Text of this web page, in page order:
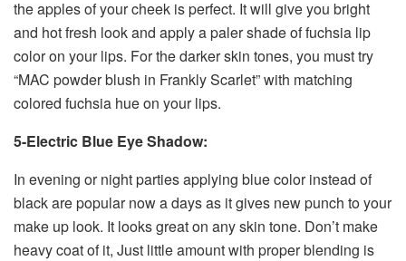
the apples of your cheek is perfect. It will give you bright
and hot fresh look and apply a paler shade of fuchsia lip
color on your lips. For the darker skin tones, you must try
“MAC powder blush in Frankly Scarlet” with matching
colored fuchsia hue on your lips.
5-Electric Blue Eye Shadow:
In evening or night parties applying blue color instead of
black are popular now a days as it gives new punch to your
make up look. It looks great on any skin tone. Don’t make
heavy coat of it, Just little amount with proper blending is